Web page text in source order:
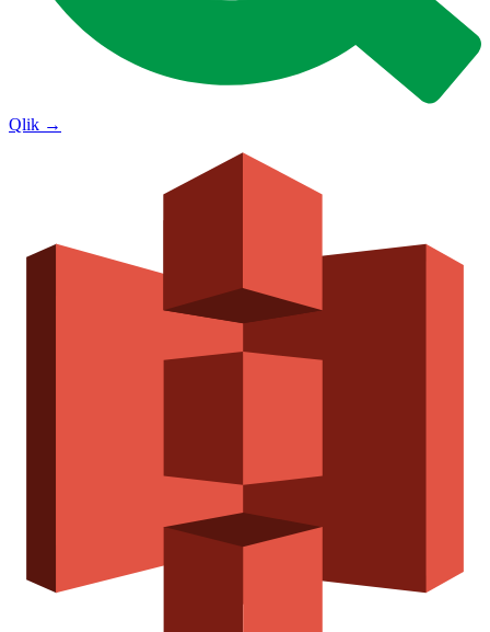
Qlik →